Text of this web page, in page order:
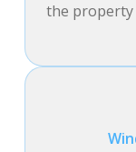
the property